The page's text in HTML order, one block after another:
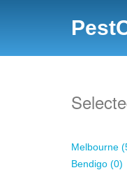
Melbourne
Bendigo (0)